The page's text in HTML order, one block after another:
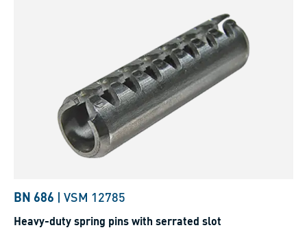
BN 686 | VSM 12785
Heavy-duty spring pins with serrated slot